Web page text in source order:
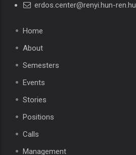
erdos.center@renyi.hun-ren.hu
Home
About
Semesters
Events
Stories
Positions
Calls
Management